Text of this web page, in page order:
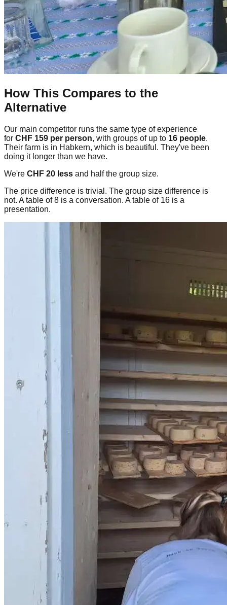
How This Compares to the
Alternative
Our main competitor runs the same type of experience
for CHF 159 per person, with groups of up to 16 people.
Their farm is in Habkern, which is beautiful. They've been
doing it longer than we have.
We're CHF 20 less and half the group size.
The price difference is trivial. The group size difference is
not. A table of 8 is a conversation. A table of 16 is a
presentation.